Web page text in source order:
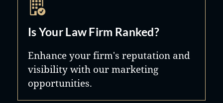
Is Your Law Firm Ranked?
Enhance your firm's reputation and
visibility with our marketing
opportunities.